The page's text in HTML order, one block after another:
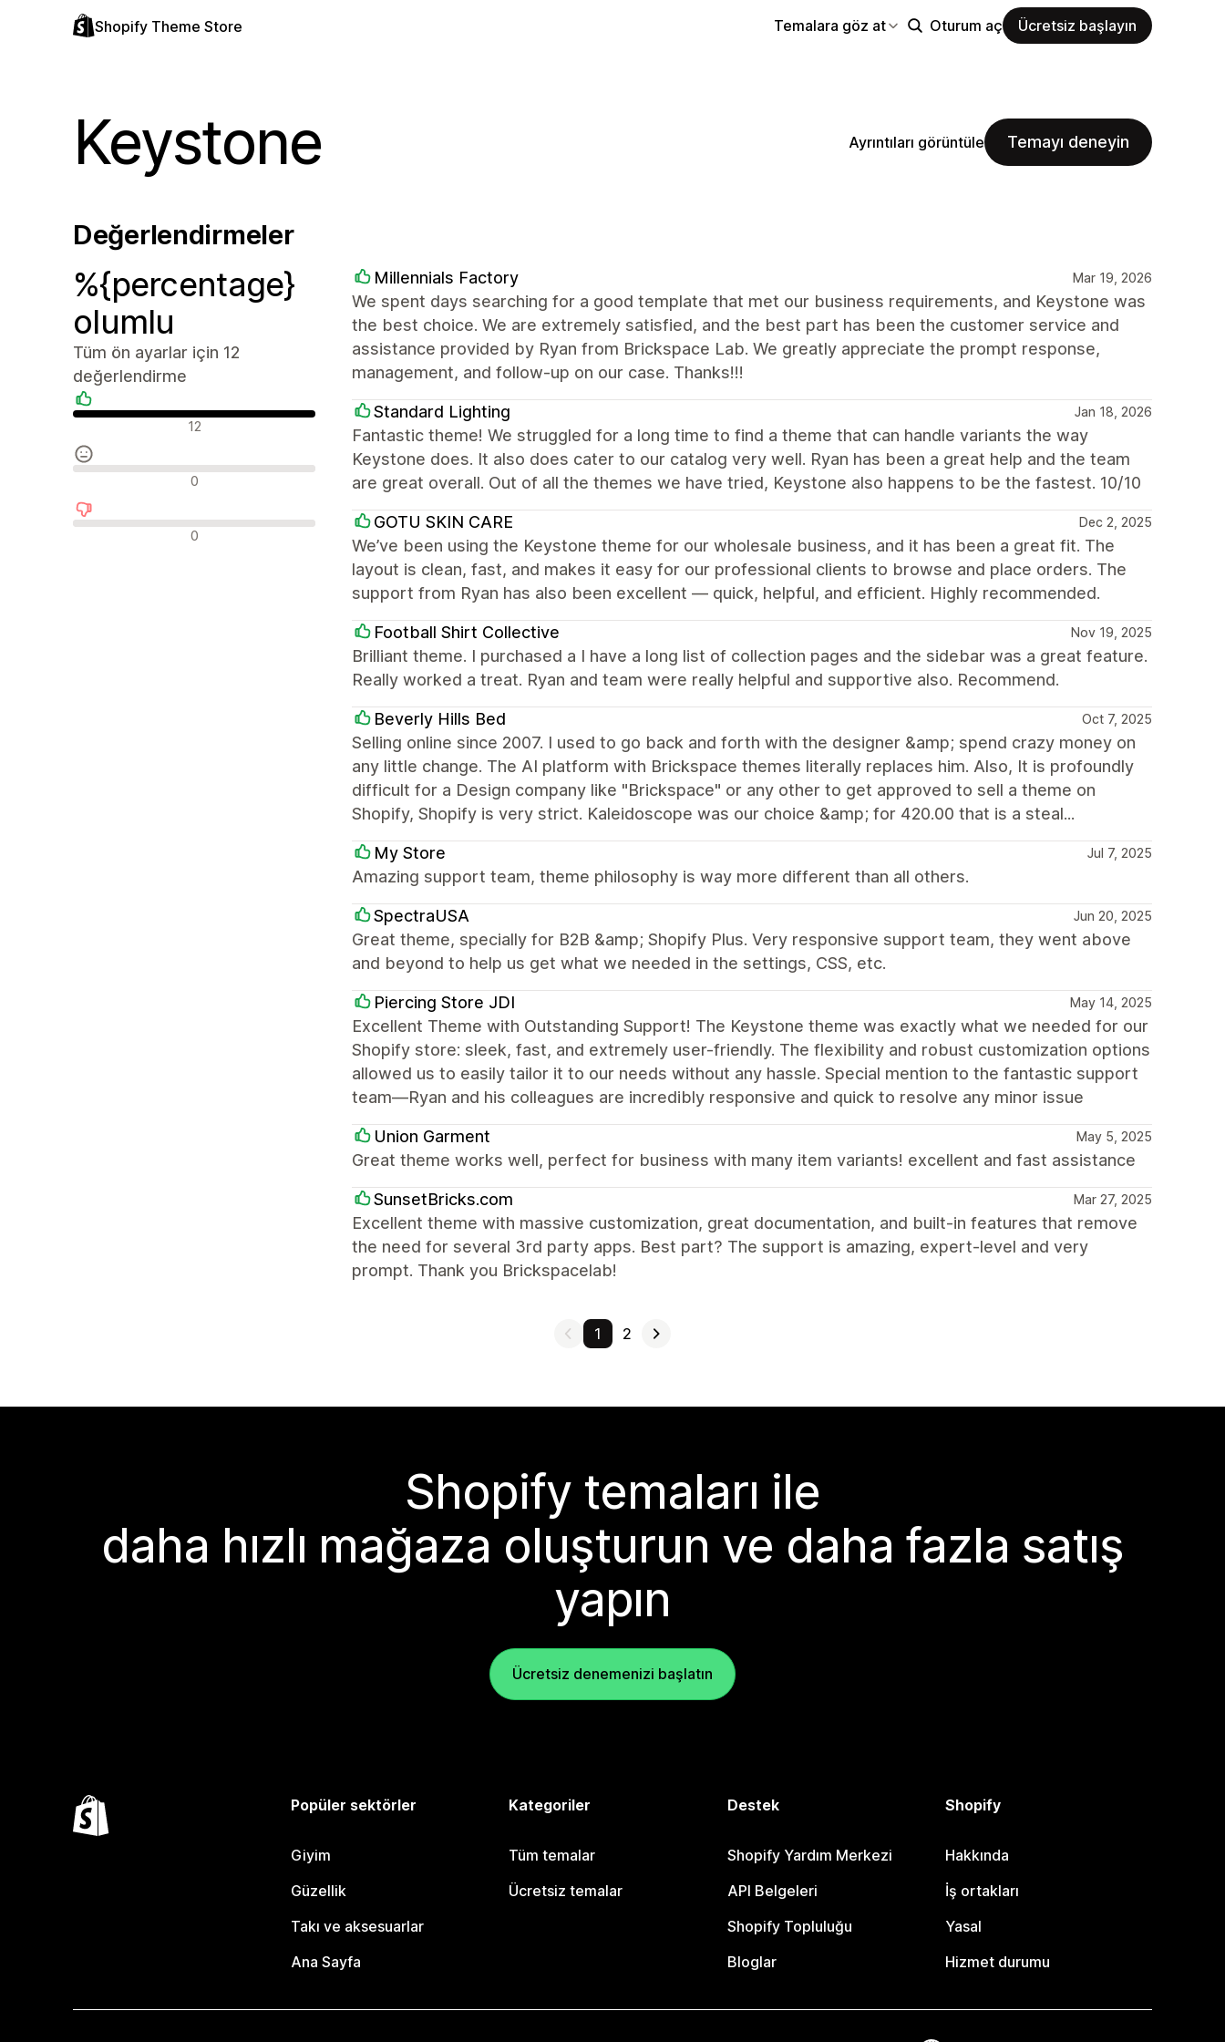
Shopify Theme Store Temalara göz at Oturum aç Ücretsiz başlayın
Keystone Ayrıntıları görüntüle Temayı deneyin
Değerlendirmeler
%{percentage}
olumlu
Tüm ön ayarlar için 12
değerlendirme
Olumlu değerlendirmeler
12
Nötr değerlendirmeler
0
Olumsuz değerlendirmeler
0
Millennials Factory Mar 19, 2026
We spent days searching for a good template that met our business requirements, and Keystone was
the best choice. We are extremely satisfied, and the best part has been the customer service and
assistance provided by Ryan from Brickspace Lab. We greatly appreciate the prompt response,
management, and follow-up on our case. Thanks!!!
Standard Lighting Jan 18, 2026
Fantastic theme! We struggled for a long time to find a theme that can handle variants the way
Keystone does. It also does cater to our catalog very well. Ryan has been a great help and the team
are great overall. Out of all the themes we have tried, Keystone also happens to be the fastest. 10/10
GOTU SKIN CARE Dec 2, 2025
We’ve been using the Keystone theme for our wholesale business, and it has been a great fit. The
layout is clean, fast, and makes it easy for our professional clients to browse and place orders. The
support from Ryan has also been excellent — quick, helpful, and efficient. Highly recommended.
Football Shirt Collective Nov 19, 2025
Brilliant theme. I purchased a I have a long list of collection pages and the sidebar was a great feature.
Really worked a treat. Ryan and team were really helpful and supportive also. Recommend.
Beverly Hills Bed Oct 7, 2025
Selling online since 2007. I used to go back and forth with the designer &amp; spend crazy money on
any little change. The AI platform with Brickspace themes literally replaces him. Also, It is profoundly
difficult for a Design company like "Brickspace" or any other to get approved to sell a theme on
Shopify, Shopify is very strict. Kaleidoscope was our choice &amp; for 420.00 that is a steal...
My Store Jul 7, 2025
Amazing support team, theme philosophy is way more different than all others.
SpectraUSA Jun 20, 2025
Great theme, specially for B2B &amp; Shopify Plus. Very responsive support team, they went above
and beyond to help us get what we needed in the settings, CSS, etc.
Piercing Store JDI May 14, 2025
Excellent Theme with Outstanding Support! The Keystone theme was exactly what we needed for our
Shopify store: sleek, fast, and extremely user-friendly. The flexibility and robust customization options
allowed us to easily tailor it to our needs without any hassle. Special mention to the fantastic support
team—Ryan and his colleagues are incredibly responsive and quick to resolve any minor issue
Union Garment May 5, 2025
Great theme works well, perfect for business with many item variants! excellent and fast assistance
SunsetBricks.com Mar 27, 2025
Excellent theme with massive customization, great documentation, and built-in features that remove
the need for several 3rd party apps. Best part? The support is amazing, expert-level and very
prompt. Thank you Brickspacelab!
1 2
Shopify temaları ile
daha hızlı mağaza oluşturun ve daha fazla satış
yapın
Ücretsiz denemenizi başlatın
Popüler sektörler
Giyim
Güzellik
Takı ve aksesuarlar
Ana Sayfa
Kategoriler
Tüm temalar
Ücretsiz temalar
Destek
Shopify Yardım Merkezi
API Belgeleri
Shopify Topluluğu
Bloglar
Shopify
Hakkında
İş ortakları
Yasal
Hizmet durumu